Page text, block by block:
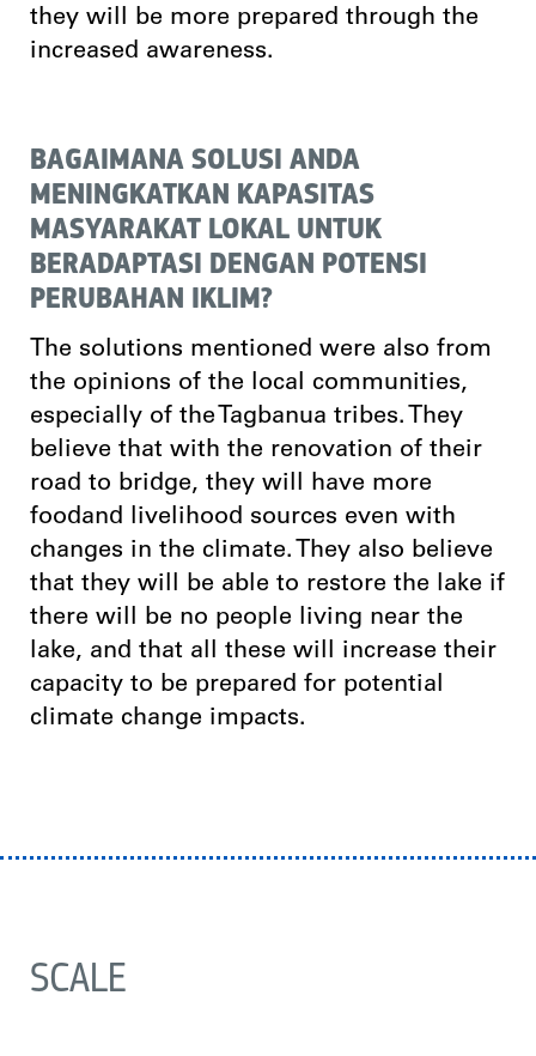
they will be more prepared through the
increased awareness.
BAGAIMANA SOLUSI ANDA
MENINGKATKAN KAPASITAS
MASYARAKAT LOKAL UNTUK
BERADAPTASI DENGAN POTENSI
PERUBAHAN IKLIM?
The solutions mentioned were also from
the opinions of the local communities,
especially of the Tagbanua tribes. They
believe that with the renovation of their
road to bridge, they will have more
foodand livelihood sources even with
changes in the climate. They also believe
that they will be able to restore the lake if
there will be no people living near the
lake, and that all these will increase their
capacity to be prepared for potential
climate change impacts.
SCALE